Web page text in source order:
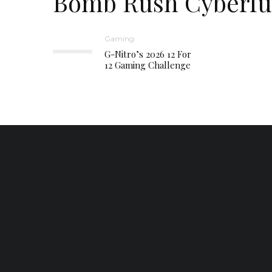
Gaming
G-Nitro’s 2026 12 For
12 Gaming Challenge